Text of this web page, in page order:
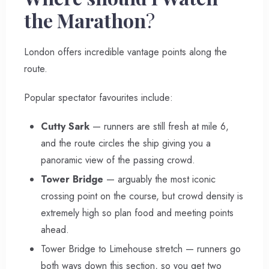
the Marathon?
London offers incredible vantage points along the
route.
Popular spectator favourites include:
Cutty Sark — runners are still fresh at mile 6,
and the route circles the ship giving you a
panoramic view of the passing crowd.
Tower Bridge — arguably the most iconic
crossing point on the course, but crowd density is
extremely high so plan food and meeting points
ahead.
Tower Bridge to Limehouse stretch — runners go
both ways down this section, so you get two